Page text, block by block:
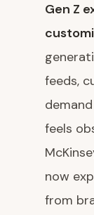
Gen Z
feeds,
feels
now
from